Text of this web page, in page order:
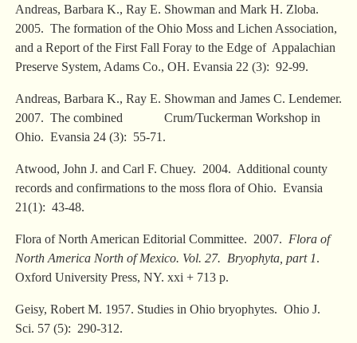
Andreas, Barbara K., Ray E. Showman and Mark H. Zloba.
2005. The formation of the Ohio Moss and Lichen Association,
and a Report of the First Fall Foray to the Edge of Appalachian
Preserve System, Adams Co., OH. Evansia 22 (3): 92-99.
Andreas, Barbara K., Ray E. Showman and James C. Lendemer.
2007. The combined Crum/Tuckerman Workshop in
Ohio. Evansia 24 (3): 55-71.
Atwood, John J. and Carl F. Chuey. 2004. Additional county
records and confirmations to the moss flora of Ohio. Evansia
21(1): 43-48.
Flora of North American Editorial Committee. 2007. Flora of
North America North of Mexico. Vol. 27. Bryophyta, part 1.
Oxford University Press, NY. xxi + 713 p.
Geisy, Robert M. 1957. Studies in Ohio bryophytes. Ohio J.
Sci. 57 (5): 290-312.